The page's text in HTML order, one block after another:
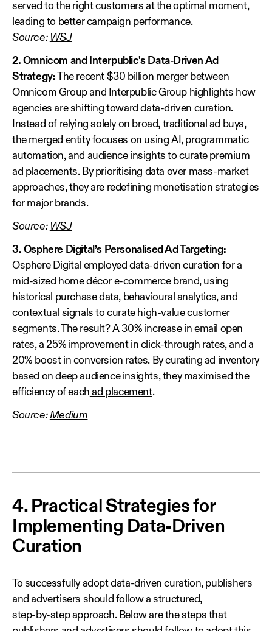
served to the right customers at the optimal moment,
leading to better campaign performance.
Source: WSJ
2. Omnicom and Interpublic's Data-Driven Ad
Strategy:The recent $30 billion merger between
Omnicom Group and Interpublic Group highlights how
agencies are shifting toward data-driven curation.
Instead of relying solely on broad, traditional ad buys,
the merged entity focuses on using AI, programmatic
automation, and audience insights to curate premium
ad placements. By prioritising data over mass-market
approaches, they are redefining monetisation strategies
for major brands.
Source: WSJ
3. Osphere Digital’s Personalised Ad Targeting:
Osphere Digital employed data-driven curation for a
mid-sized home décor e-commerce brand, using
historical purchase data, behavioural analytics, and
contextual signals to curate high-value customer
segments. The result? A 30% increase in email open
rates, a 25% improvement in click-through rates, and a
20% boost in conversion rates. By curating ad inventory
based on deep audience insights, they maximised the
efficiency of each ad placement.
Source:Medium
4. Practical Strategies for
Implementing Data-Driven
Curation
To successfully adopt data‑driven curation, publishers
and advertisers should follow a structured,
step‑by‑step approach. Below are the steps that